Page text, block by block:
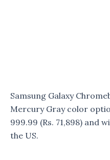
Samsung Galaxy
Mercury Gray color
999.99 (Rs. 71,898) and
the US.